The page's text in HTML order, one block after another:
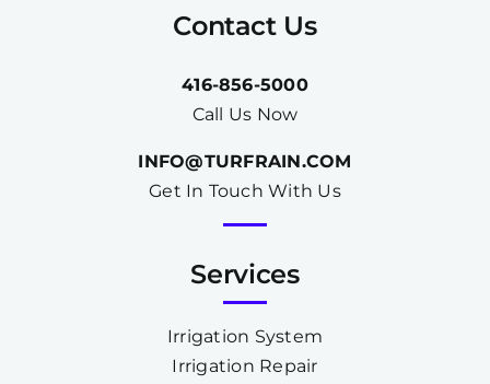
Contact Us
416-856-5000
Call Us Now
INFO@TURFRAIN.COM
Get In Touch With Us
Services
Irrigation System
Irrigation Repair